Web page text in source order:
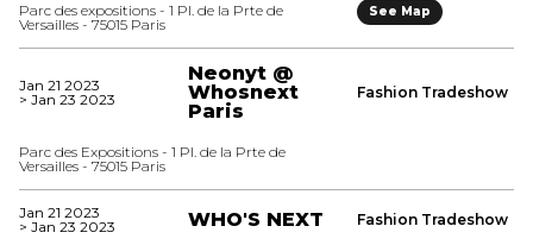
Parc des expositions - 1 Pl. de la Prte de
Versailles - 75015 Paris
See Map
Jan 21 2023
> Jan 23 2023
Neonyt @
Whosnext
Paris
Fashion Tradeshow
Parc des Expositions - 1 Pl. de la Prte de
Versailles - 75015 Paris
Jan 21 2023
> Jan 23 2023
WHO'S NEXT Fashion Tradeshow